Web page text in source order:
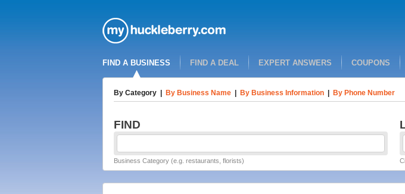
FIND A BUSINESS FIND A DEAL EXPERT ANSWERS COUPONS
By Category By Business Name By Business Information By Phone Number
FIND
Business Category (e.g. restaurants, florists)